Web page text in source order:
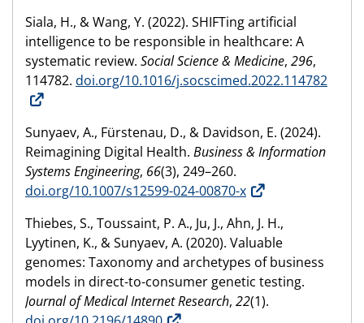
Siala, H., & Wang, Y. (2022). SHIFTing artificial
intelligence to be responsible in healthcare: A
systematic review. Social Science & Medicine, 296,
114782. doi.org/10.1016/j.socscimed.2022.114782
Sunyaev, A., Fürstenau, D., & Davidson, E. (2024).
Reimagining Digital Health. Business & Information
Systems Engineering, 66(3), 249–260.
doi.org/10.1007/s12599-024-00870-x
Thiebes, S., Toussaint, P. A., Ju, J., Ahn, J. H.,
Lyytinen, K., & Sunyaev, A. (2020). Valuable
genomes: Taxonomy and archetypes of business
models in direct-to-consumer genetic testing.
Journal of Medical Internet Research, 22(1).